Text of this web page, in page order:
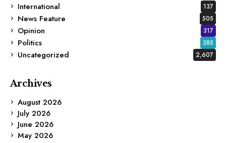
International
137
News Feature 505
Opinion 317
Politics 385
Uncategorized 2,607
Archives
August 2026
July 2026
June 2026
May 2026